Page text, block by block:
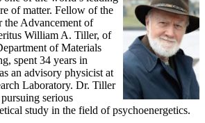
of matter. Fellow of the
the Advancement of
William A. Tiller, of
of Materials
spent 34 years in
an advisory physicist at
Laboratory. Dr. Tiller
serious
study in the field of psychoenergetics.